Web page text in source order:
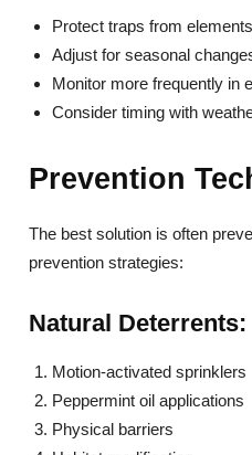
Protect traps from elements
Adjust for seasonal
Monitor more frequently in
Consider timing with
Prevention
The best solution is often
prevention strategies:
Natural Deterrents:
Motion-activated sprinklers
Peppermint oil applications
Physical barriers